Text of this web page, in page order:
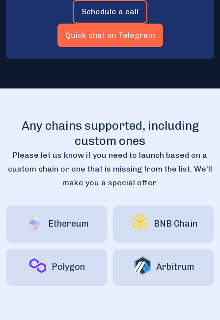
Schedule a call
Quick chat on Telegram
Any chains supported, including
custom ones
Please let us know if you need to launch based on a
custom chain or one that is missing from the list. We’ll
make you a special offer.
Ethereum BNB Chain
Polygon Arbitrum